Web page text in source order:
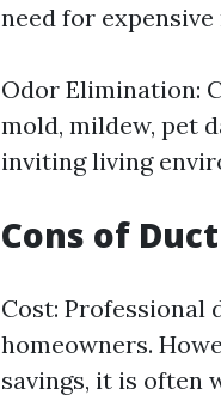
need for
Odor Elimination:
mold, mildew, pet
inviting living
Cons of
Cost: Professional
homeowners.
savings, it is often